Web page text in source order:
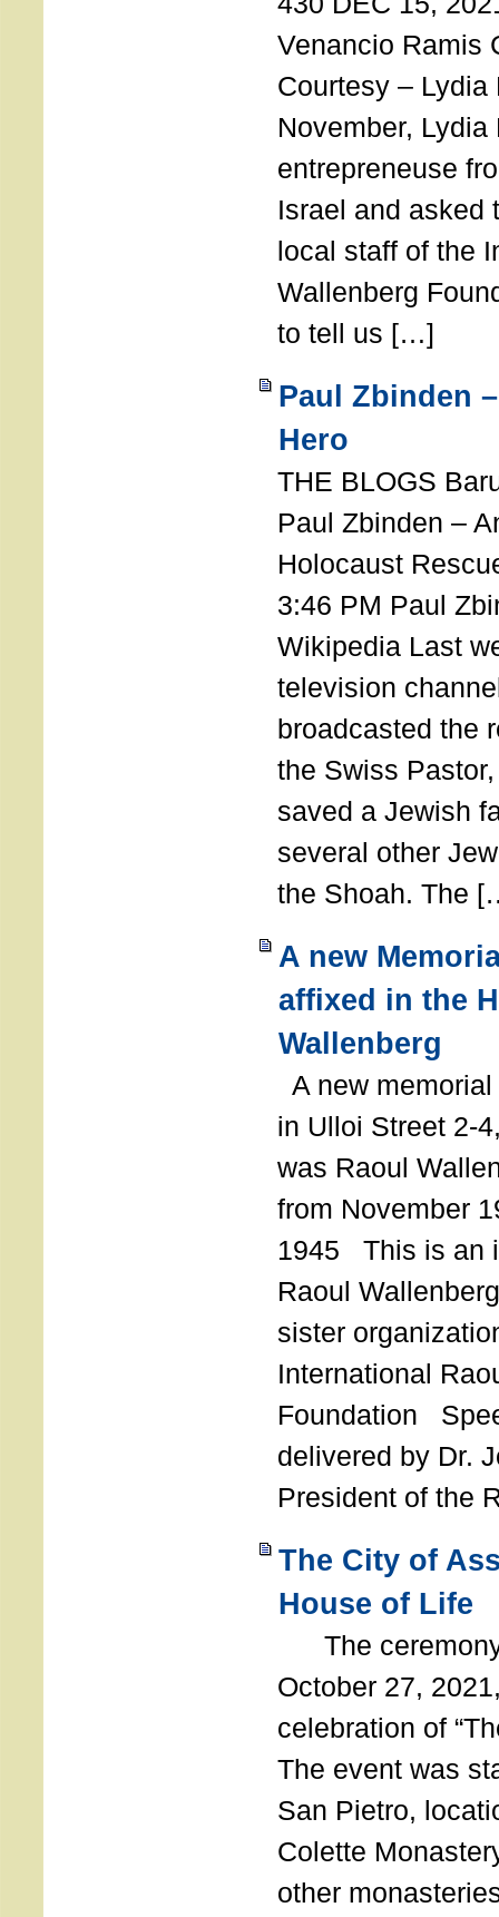
Venancio Ramis
Courtesy – Lydia
November,
entrepreneuse
Israel and asked
local staff of the
Wallenberg
to tell us […]
Paul Zbinden
Hero
THE BLOGS
Paul Zbinden –
Holocaust
3:46 PM Paul
Wikipedia Last
television
broadcasted the
the Swiss
saved a Jewish
several other
the Shoah. The
A new
affixed in the
Wallenberg
A new
in Ulloi Street 2-
was Raoul
from November
1945 This is an
Raoul
sister
International
Foundation
delivered by Dr.
President of the
The City of
House of Life
The ceremony
October 27,
celebration of
The event was
San Pietro,
Colette
other